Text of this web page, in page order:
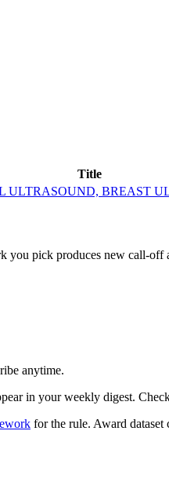
Title
ULTRASOUND, BREAST
pick produces new call-
anytime.
in your weekly digest.
for the rule. Award dataset